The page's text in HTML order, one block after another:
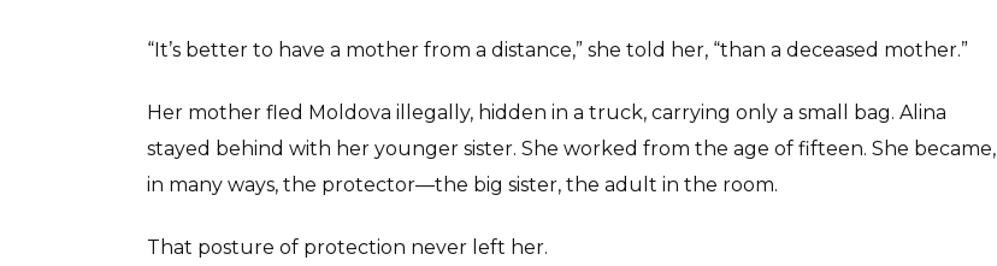
“It’s better to have a mother from a distance,” she told her, “than a deceased mother.”
Her mother fled Moldova illegally, hidden in a truck, carrying only a small bag. Alina
stayed behind with her younger sister. She worked from the age of fifteen. She became,
in many ways, the protector—the big sister, the adult in the room.
That posture of protection never left her.